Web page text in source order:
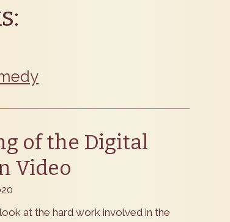
of the Digital
Video
at the hard work involved in the